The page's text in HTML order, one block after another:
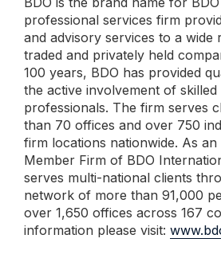
professional services firm
and advisory services to a wide
traded and privately held
100 years, BDO has provided
the active involvement of skilled
professionals. The firm serves
than 70 offices and over 750
firm locations nationwide. As an
Member Firm of BDO
serves multi-national clients
network of more than 91,000
over 1,650 offices across 167
information please visit: